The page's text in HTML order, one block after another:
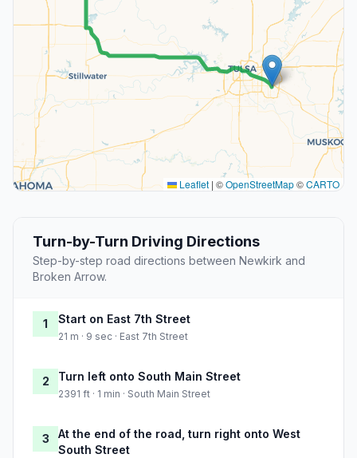
Leaflet | ©OpenStreetMap©CARTO
Turn-by-Turn Driving Directions
Step-by-step road directions between Newkirk and
Broken Arrow.
1 Start on East 7th Street
21 m · 9 sec · East 7th Street
2 Turn left onto South Main Street
2391 ft · 1 min · South Main Street
3
At the end of the road, turn right onto West
South Street